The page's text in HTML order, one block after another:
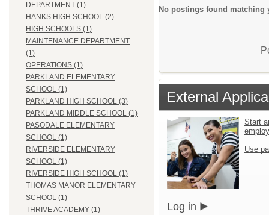
DEPARTMENT (1)
HANKS HIGH SCHOOL (2)
HIGH SCHOOLS (1)
MAINTENANCE DEPARTMENT
(1)
OPERATIONS (1)
PARKLAND ELEMENTARY
SCHOOL (1)
PARKLAND HIGH SCHOOL (3)
PARKLAND MIDDLE SCHOOL (1)
PASODALE ELEMENTARY
SCHOOL (1)
RIVERSIDE ELEMENTARY
SCHOOL (1)
RIVERSIDE HIGH SCHOOL (1)
THOMAS MANOR ELEMENTARY
SCHOOL (1)
THRIVE ACADEMY (1)
No postings found matching
External
Start
Use
Log in